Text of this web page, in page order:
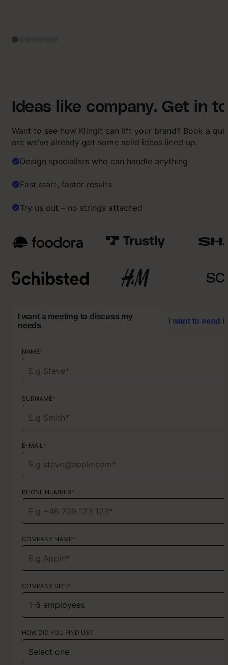
Ideas like company. Get in
Want to see how Klingit can lift your brand? Book a
are we’ve already got some solid ideas lined up.
Design specialists who can handle anything
Fast start, faster results
Try us out – no strings attached
I want a meeting to discuss my
needs
I want to send
NAME*
SURNAME*
E-MAIL*
PHONE NUMBER*
COMPANY NAME*
COMPANY SIZE*
HOW DID YOU FIND US?
NAME*
SURNAME*
E-MAIL*
PHONE NUMBER*
TYPE OF SERVICE
Choose your services
HOW DID YOU FIND US?
ABOUT YOUR PROJECT